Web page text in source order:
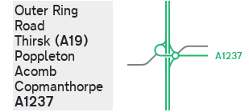
Outer Ring
Road
Thirsk (A19)
Poppleton
Acomb
Copmanthorpe
A1237
A1237